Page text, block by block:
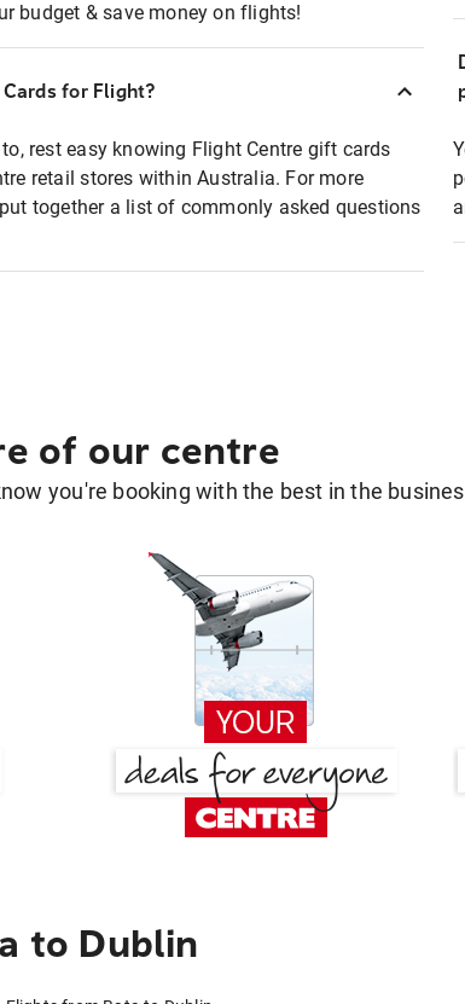
budget & save money on flights!
for Flight?
rest easy knowing Flight Centre gift cards
retail stores within Australia. For more
together a list of commonly asked questions
of our centre
you're booking with the best in the
to Dublin